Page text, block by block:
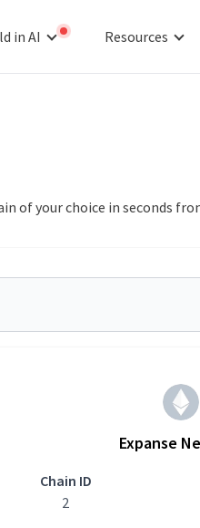
in AI Resources
of your choice in seconds
Expanse
Chain ID
2